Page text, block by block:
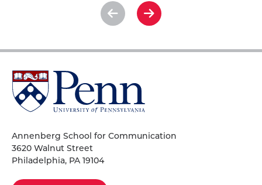
See
slide
See
slide
University
of
Pennsylvania
Annenberg School for Communication
3620 Walnut Street
Philadelphia, PA 19104